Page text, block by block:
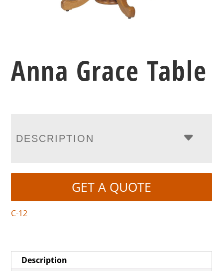
Anna Grace Table
DESCRIPTION
GET A QUOTE
C-12
Description